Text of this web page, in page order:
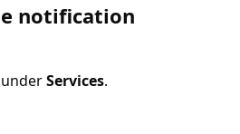
threshold for an indicator
notification
Services.